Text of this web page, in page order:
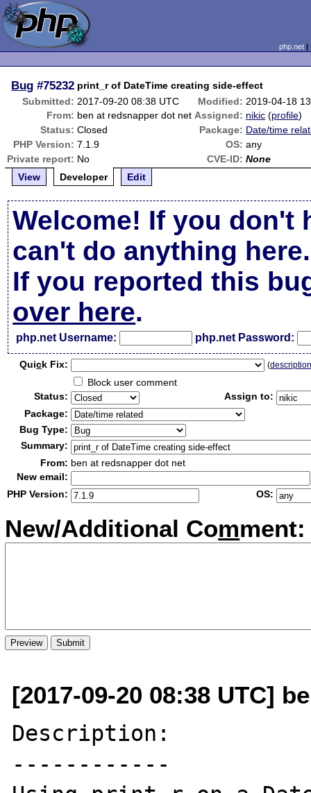
php.net
Bug #75232 print_r of DateTime creating side-effect
Submitted: 2017-09-20 08:38 UTC Modified: 2019-04-18
From: ben at redsnapper dot net Assigned: nikic (profile)
Status: Closed Package: Date/time
PHP Version: 7.1.9 OS: any
Private report: No CVE-ID: None
View
Developer Edit
Welcome! If you don't
can't do anything here.
If you reported this
over here.
php.net Username: php.net Password:
Quick Fix: (
Block user comment
Status:
Assign to:
Package:
Bug Type:
Summary:
From: ben at redsnapper dot net
New email:
PHP Version:
OS:
New/Additional Comment:
[2017-09-20 08:38 UTC]
Description:
------------